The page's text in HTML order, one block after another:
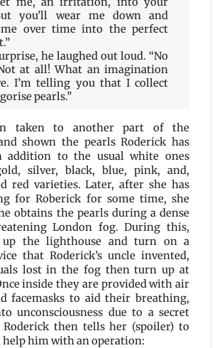
you’ll wear me down and
me over time into the perfect
he laughed out loud. “No
at all! What an imagination
I’m telling you that I collect
pearls.”
taken to another part of the
shown the pearls Roderick has
addition to the usual white ones
silver, black, blue, pink, and,
red varieties. Later, after she has
for Roberick for some time, she
obtains the pearls during a dense
London fog. During this,
the lighthouse and turn on a
that Roderick’s uncle invented,
lost in the fog then turn up at
inside they are provided with air
facemasks to aid their breathing,
unconsciousness due to a secret
Roderick then tells her (spoiler) to
help him with an operation: